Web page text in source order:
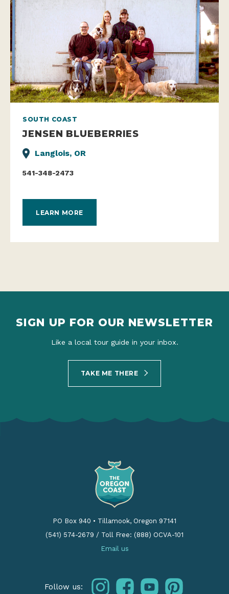
SOUTH COAST
JENSEN BLUEBERRIES
Langlois, OR
541-348-2473
LEARN MORE
SIGN UP FOR OUR NEWSLETTER
Like a local tour guide in your inbox.
TAKE ME THERE
PO Box 940 • Tillamook, Oregon 97141
(541) 574-2679 / Toll Free: (888) OCVA-101
Email us
Follow us: instagramfacebookyoutubepinterest